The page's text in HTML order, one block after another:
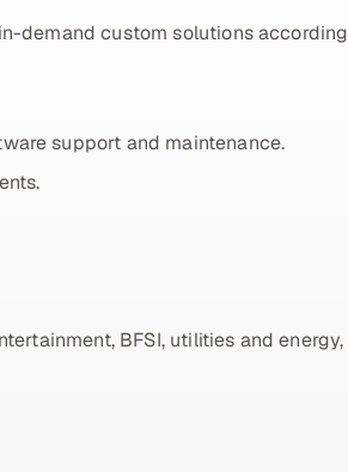
demand custom solutions according
support and maintenance.
BFSI, utilities and energy,